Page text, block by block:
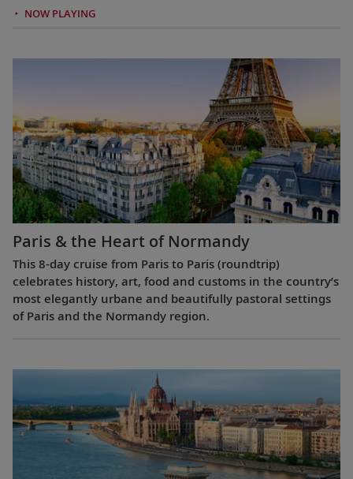
NOW PLAYING
Paris & the Heart of Normandy
This 8-day cruise from Paris to Paris (roundtrip)
celebrates history, art, food and customs in the country’s
most elegantly urbane and beautifully pastoral settings
of Paris and the Normandy region.